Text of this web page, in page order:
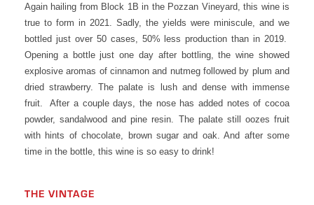
Again hailing from Block 1B in the Pozzan Vineyard, this wine is
true to form in 2021. Sadly, the yields were miniscule, and we
bottled just over 50 cases, 50% less production than in 2019.
Opening a bottle just one day after bottling, the wine showed
explosive aromas of cinnamon and nutmeg followed by plum and
dried strawberry. The palate is lush and dense with immense
fruit. After a couple days, the nose has added notes of cocoa
powder, sandalwood and pine resin. The palate still oozes fruit
with hints of chocolate, brown sugar and oak. And after some
time in the bottle, this wine is so easy to drink!
THE VINTAGE